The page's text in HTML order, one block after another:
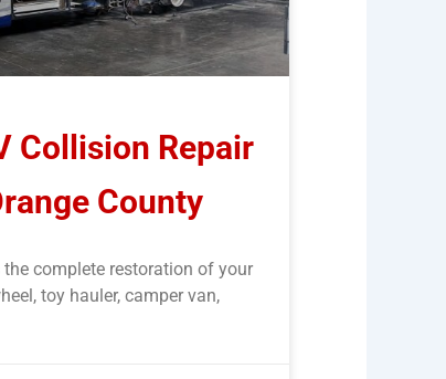
Collision Repair
County
complete restoration of your
toy hauler, camper van,